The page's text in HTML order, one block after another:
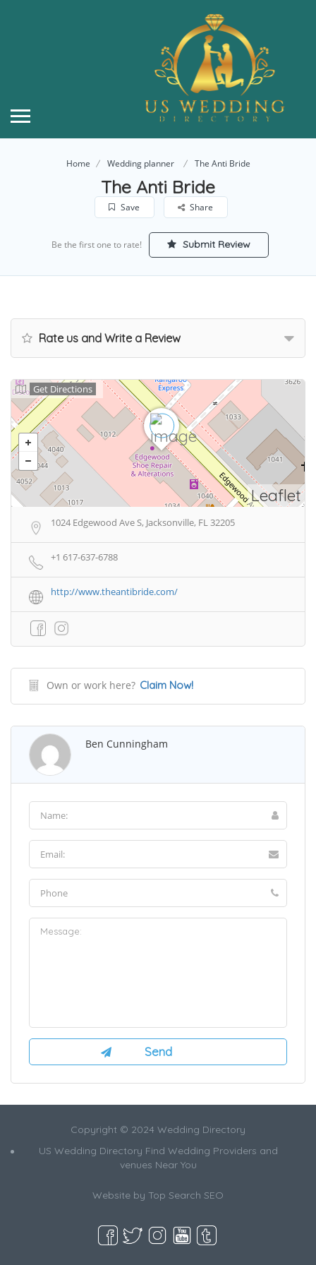
Home Wedding planner The Anti Bride
The Anti Bride
Save Share
Be the first one to rate! Submit Review
Rate us and Write a Review
Leaflet
Get Directions
1024 Edgewood Ave S, Jacksonville, FL 32205
+1 617-637-6788
http://www.theantibride.com/
Own or work here? Claim Now!
Ben Cunningham
Copyright © 2024 Wedding Directory
US Wedding Directory Find Wedding Providers and
venues Near You
Website by Top Search SEO